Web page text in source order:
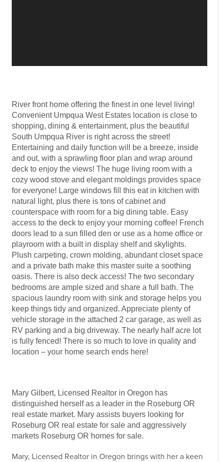
River front home offering the finest in one level living!
Convenient Umpqua West Estates location is close to
shopping, dining & entertainment, plus the beautiful
South Umpqua River is right across the street!
Entertaining and daily function will be a breeze, inside
and out, with a sprawling floor plan and wrap around
deck to enjoy the views! The huge living room with a
cozy wood stove and elegant moldings provides space
for everyone! Large windows fill this eat in kitchen with
natural light, plus there is tons of cabinet and
counterspace with room for a big dining table. Easy
access to the deck to enjoy your morning coffee! French
doors lead to a sun filled den or use as a home office or
playroom with a built in display shelf and skylights.
Plush carpeting, crown molding, abundant closet space
and a private bath make this master suite a soothing
oasis. There is also deck access! The two secondary
bedrooms are ample sized and share a full bath. The
spacious laundry room with sink and storage helps you
keep things tidy and organized. Appreciate plenty of
vehicle storage in the attached 2 car garage, as well as
RV parking and a big driveway. The nearly half acre lot
is fully fenced! There is so much to love in quality and
location – your home search ends here!
Mary Gilbert, Licensed Realtor in Oregon has
distinguished herself as a leader in the Roseburg OR
real estate market. Mary assists buyers looking for
Roseburg OR real estate for sale and aggressively
markets Roseburg OR homes for sale.
Mary, Licensed Realtor in Oregon brings with her a keen